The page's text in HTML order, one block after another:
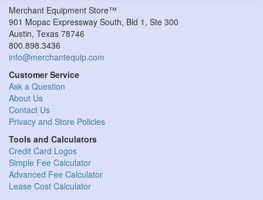
Merchant Equipment Store™
901 Mopac Expressway South, Bld 1, Ste 300
Austin, Texas 78746
800.898.3436
info@merchantequip.com
Customer Service
Ask a Question
About Us
Contact Us
Privacy and Store Policies
Tools and Calculators
Credit Card Logos
Simple Fee Calculator
Advanced Fee Calculator
Lease Cost Calculator